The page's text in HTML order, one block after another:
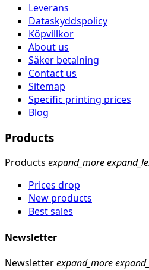
Leverans
Dataskyddspolicy
Köpvillkor
About us
Säker betalning
Contact us
Sitemap
Specific printing prices
Blog
Products
Products expand_more
Prices drop
New products
Best sales
Newsletter
Newsletterexpand_more